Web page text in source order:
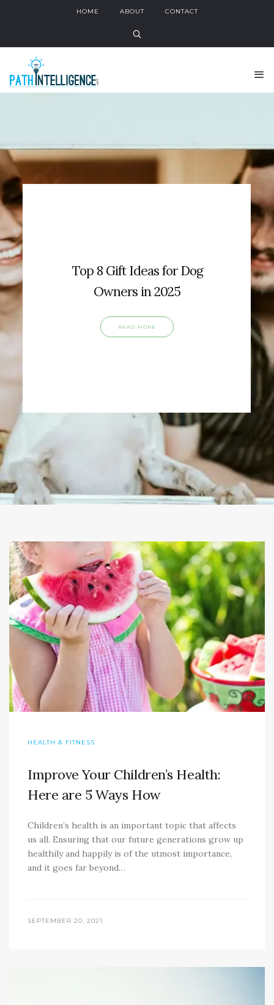
HOME ABOUT CONTACT
Top 8 Gift Ideas for Dog
Owners in 2025
READ MORE
HEALTH & FITNESS
Improve Your Children’s Health:
Here are 5 Ways How
Children’s health is an important topic that affects
us all. Ensuring that our future generations grow up
healthily and happily is of the utmost importance,
and it goes far beyond…
SEPTEMBER 20, 2021